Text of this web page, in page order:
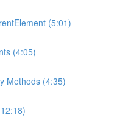
(5:01)
(4:05)
Methods (4:35)